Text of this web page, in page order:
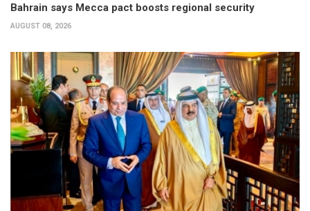
Bahrain says Mecca pact boosts regional security
AUGUST 08, 2026